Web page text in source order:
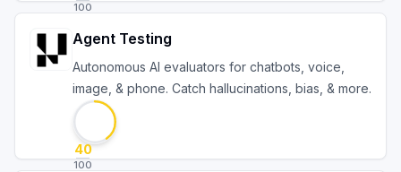
100
Agent Testing
Autonomous AI evaluators for chatbots, voice,
image, & phone. Catch hallucinations, bias, & more.
40
100